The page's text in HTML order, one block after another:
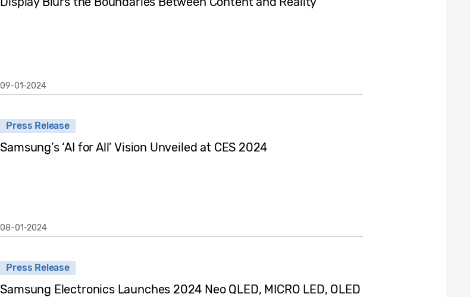
09-01-2024
Press Release
Samsung’s ‘AI for All’ Vision Unveiled at CES 2024
08-01-2024
Press Release
Samsung Electronics Launches 2024 Neo QLED, MICRO LED, OLED